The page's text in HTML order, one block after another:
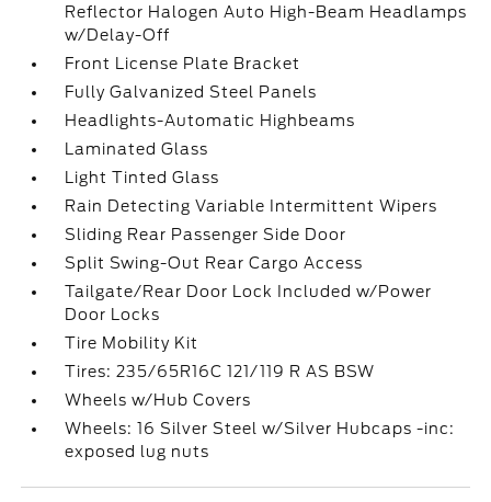
Reflector Halogen Auto High-Beam Headlamps
w/Delay-Off
Front License Plate Bracket
Fully Galvanized Steel Panels
Headlights-Automatic Highbeams
Laminated Glass
Light Tinted Glass
Rain Detecting Variable Intermittent Wipers
Sliding Rear Passenger Side Door
Split Swing-Out Rear Cargo Access
Tailgate/Rear Door Lock Included w/Power
Door Locks
Tire Mobility Kit
Tires: 235/65R16C 121/119 R AS BSW
Wheels w/Hub Covers
Wheels: 16 Silver Steel w/Silver Hubcaps -inc:
exposed lug nuts